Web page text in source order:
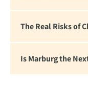
The Real Risks of
Is Marburg the